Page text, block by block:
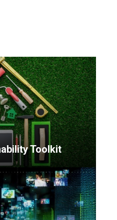
Toolkit